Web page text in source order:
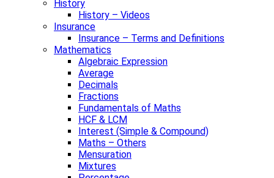
History
History – Videos
Insurance
Insurance – Terms and Definitions
Mathematics
Algebraic Expression
Average
Decimals
Fractions
Fundamentals of Maths
HCF & LCM
Interest (Simple & Compound)
Maths – Others
Mensuration
Mixtures